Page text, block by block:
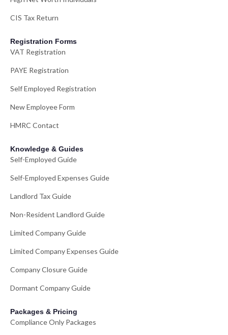
CIS Tax Return
Registration Forms
VAT Registration
PAYE Registration
Self Employed Registration
New Employee Form
HMRC Contact
Knowledge & Guides
Self-Employed Guide
Self-Employed Expenses Guide
Landlord Tax Guide
Non-Resident Landlord Guide
Limited Company Guide
Limited Company Expenses Guide
Company Closure Guide
Dormant Company Guide
Packages & Pricing
Compliance Only Packages